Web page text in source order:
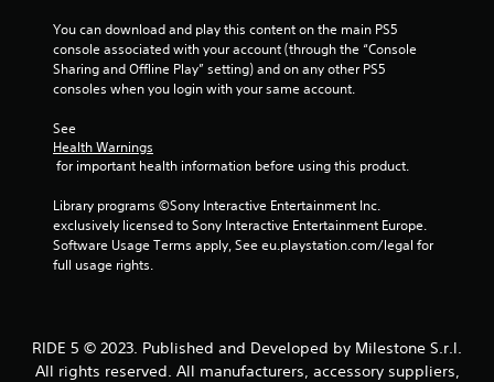
r
i
g
You can download and play this content on the main PS5
console associated with your account (through the “Console
Sharing and Offline Play” setting) and on any other PS5
consoles when you login with your same account.
See
Health Warnings
for important health information before using this product.
Library programs ©Sony Interactive Entertainment Inc.
exclusively licensed to Sony Interactive Entertainment Europe.
Software Usage Terms apply, See eu.playstation.com/legal for
full usage rights.
RIDE 5 © 2023. Published and Developed by Milestone S.r.l.
All rights reserved. All manufacturers, accessory suppliers,